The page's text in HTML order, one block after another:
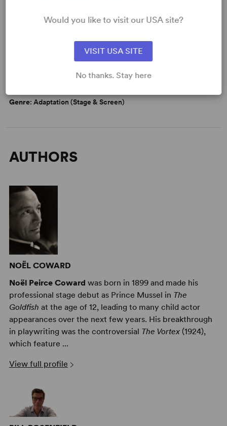
Genre: Adaptation (Stage & Screen)
AUTHORS
NOËL COWARD
Noël Peirce Coward was born in 1899 and made his
professional stage debut as Prince Mussel in The
Goldfish at the age of 12, leading to many child actor
appearances over the next few years. His breakthrough
in playwriting was the controversial The Vortex (1924),
which feature ...
View full profile
Would you like to visit our USA site?
VISIT USA SITE
No thanks. Stay here